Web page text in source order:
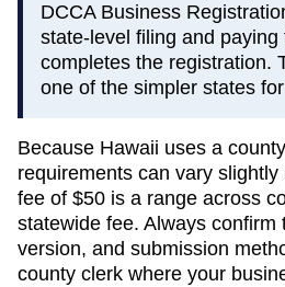
DCCA Business
state-level filing and paying
completes the registration.
one of the simpler states
Because Hawaii uses a
requirements can vary
fee of $50 is a range across
statewide fee. Always confirm
version, and submission
county clerk where your